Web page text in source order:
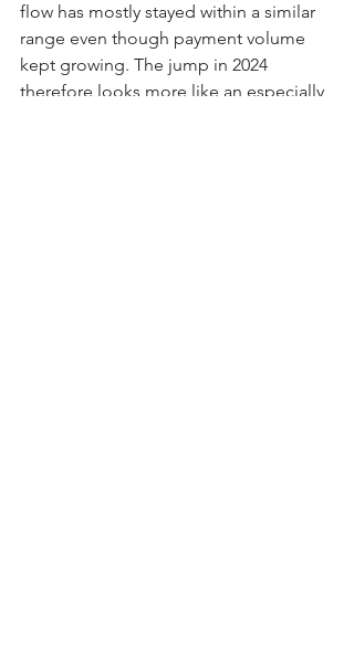
flow has mostly stayed within a similar
range even though payment volume
kept growing. The jump in 2024
therefore looks more like an especially